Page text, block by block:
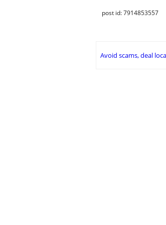
post id: 7914853557
Avoid scams, deal